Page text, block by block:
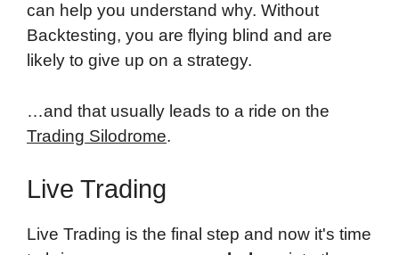
can help you understand why. Without
Backtesting, you are flying blind and are
likely to give up on a strategy.
…and that usually leads to a ride on the
Trading Silodrome.
Live Trading
Live Trading is the final step and now it's time